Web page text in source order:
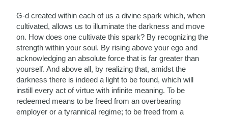
G-d created within each of us a divine spark which, when
cultivated, allows us to illuminate the darkness and move
on. How does one cultivate this spark? By recognizing the
strength within your soul. By rising above your ego and
acknowledging an absolute force that is far greater than
yourself. And above all, by realizing that, amidst the
darkness there is indeed a light to be found, which will
instill every act of virtue with infinite meaning. To be
redeemed means to be freed from an overbearing
employer or a tyrannical regime; to be freed from a